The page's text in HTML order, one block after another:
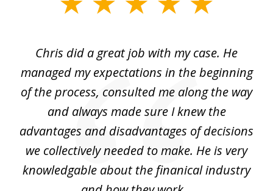
Chris did a great job with my case. He
managed my expectations in the beginning
of the process, consulted me along the way
and always made sure I knew the
advantages and disadvantages of decisions
we collectively needed to make. He is very
knowledgable about the finanical industry